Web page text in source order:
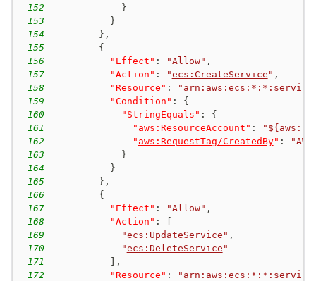
152
}
153
}
154
} ,
155
{
156
"Effect" : "Allow" ,
157
"Action" : "ecs:CreateService " ,
158
"Resource" :
"arn:aws:ecs:*:*:service/
159
"Condition" :
{
160
"StringEquals" :
{
161
" aws:ResourceAccount " : "
162
" aws:RequestTag/CreatedBy" :
163
}
164
}
165
} ,
166
{
167
"Effect" : "Allow" ,
168
"Action" :
169
"ecs:UpdateService " ,
170
"ecs:DeleteService "
171
,
172
"Resource" :
"arn:aws:ecs:*:*:service/